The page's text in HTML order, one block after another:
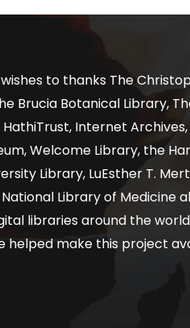
to thanks The
Brucia Botanical Library,
Internet Archives,
Welcome Library, the
Library, LuEsther T.
Library of Medicine
libraries around the
helped make this project